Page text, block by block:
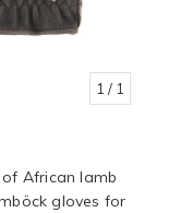
1 / 1
African lamb
gloves for